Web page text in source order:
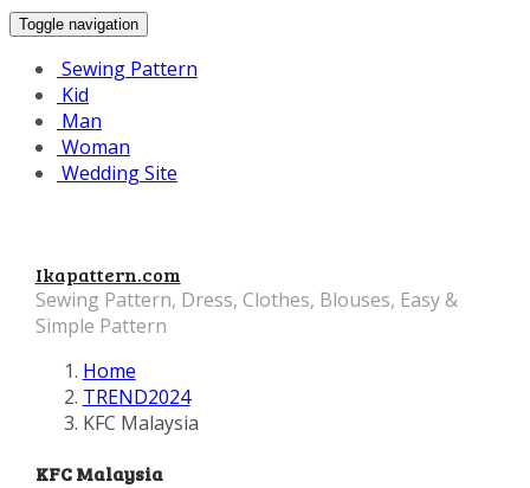
Toggle navigation
Sewing Pattern
Kid
Man
Woman
Wedding Site
Ikapattern.com
Sewing Pattern, Dress, Clothes, Blouses, Easy &
Simple Pattern
Home
TREND2024
KFC Malaysia
KFC Malaysia